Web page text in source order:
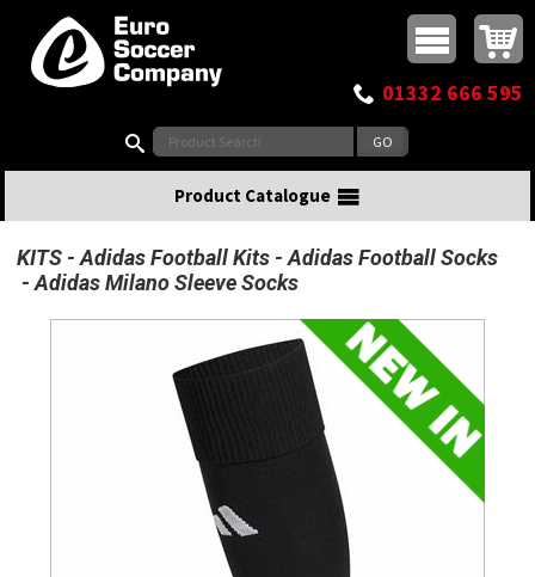
Top Menu
Buy online or call
01332 666 595
Product Catalogue
KITS Adidas Football Kits
Adidas Football Socks
Adidas Milano Sleeve Socks